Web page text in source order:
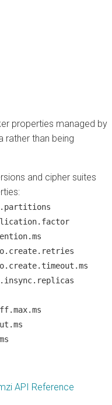
properties managed by
rather than being
and cipher suites
API Reference